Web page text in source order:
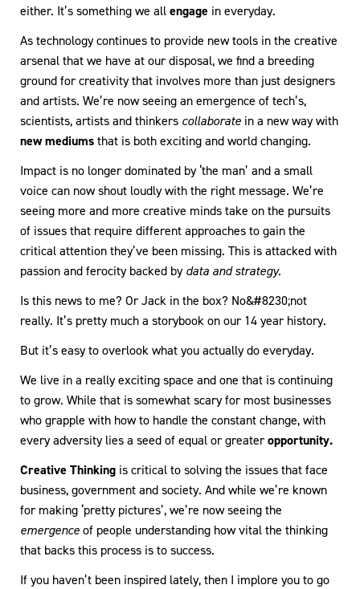
either. It’s something we allengage in everyday.
As technology continues to provide new tools in the creative
arsenal that we have at our disposal, we find a breeding
ground for creativity that involves more than just designers
and artists. We’re now seeing an emergence of tech’s,
scientists, artists and thinkers collaborate in a new way with
new mediumsthat is both exciting and world changing.
Impact is no longer dominated by ‘the man’ and a small
voice can now shout loudly with the right message. We’re
seeing more and more creative minds take on the pursuits
of issues that require different approaches to gain the
critical attention they’ve been missing. This is attacked with
passion and ferocity backed bydata and strategy.
Is this news to me? Or Jack in the box? No&#8230;not
really. It’s pretty much a storybook on our 14 year history.
But it’s easy to overlook what you actually do everyday.
We live in a really exciting space and one that is continuing
to grow. While that is somewhat scary for most businesses
who grapple with how to handle the constant change, with
every adversity lies a seed of equal or greateropportunity.
Creative Thinking is critical to solving the issues that face
business, government and society. And while we’re known
for making ‘pretty pictures’, we’re now seeing the
emergenceof people understanding how vital the thinking
that backs this process is to success.
If you haven’t been inspired lately, then I implore you to go